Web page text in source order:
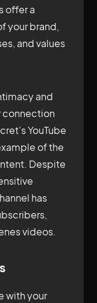
offer a
your brand,
and values
and
connection
YouTube
of the
Despite
has
videos.
with your